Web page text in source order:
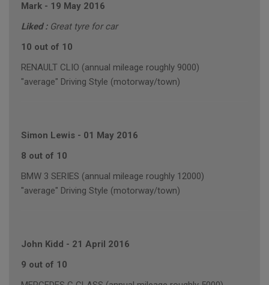
Mark - 19 May 2016
Liked : Great tyre for car
10 out of 10
RENAULT CLIO (annual mileage roughly 9000)
"average" Driving Style (motorway/town)
Simon Lewis - 01 May 2016
8 out of 10
BMW 3 SERIES (annual mileage roughly 12000)
"average" Driving Style (motorway/town)
John Kidd - 21 April 2016
9 out of 10